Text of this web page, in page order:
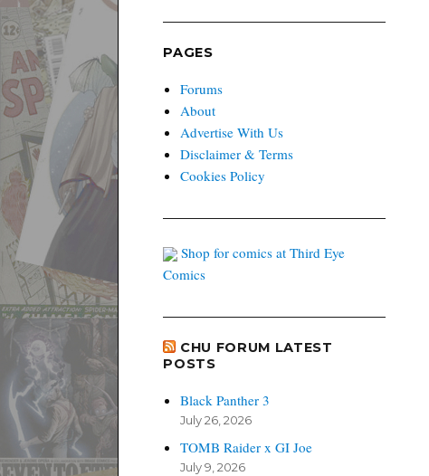
PAGES
Forums
About
Advertise With Us
Disclaimer & Terms
Cookies Policy
Shop for comics at Third Eye
Comics
CHU FORUM LATEST
POSTS
Black Panther 3
July 26, 2026
TOMB Raider x GI Joe
July 9, 2026